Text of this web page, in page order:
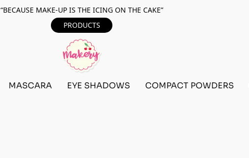
“BECAUSE MAKE-UP IS THE ICING ON THE CAKE”
PRODUCTS
MASCARA EYE SHADOWS COMPACT POWDERS